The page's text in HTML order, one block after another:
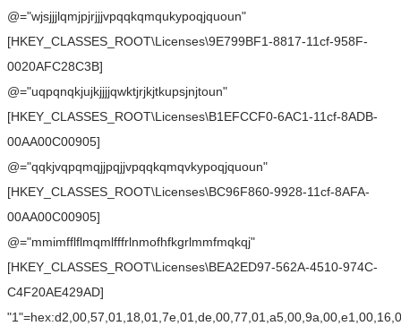
@="wjsjjjlqmjpjrjjjvpqqkqmqukypoqjquoun"
[HKEY_CLASSES_ROOT\Licenses\9E799BF1-8817-11cf-958F-
0020AFC28C3B]
@="uqpqnqkjujkjjjjqwktjrjkjtkupsjnjtoun"
[HKEY_CLASSES_ROOT\Licenses\B1EFCCF0-6AC1-11cf-8ADB-
00AA00C00905]
@="qqkjvqpqmqjjpqjjvpqqkqmqvkypoqjquoun"
[HKEY_CLASSES_ROOT\Licenses\BC96F860-9928-11cf-8AFA-
00AA00C00905]
@="mmimfflflmqmlfffrlnmofhfkgrlmmfmqkqj"
[HKEY_CLASSES_ROOT\Licenses\BEA2ED97-562A-4510-974C-
C4F20AE429AD]